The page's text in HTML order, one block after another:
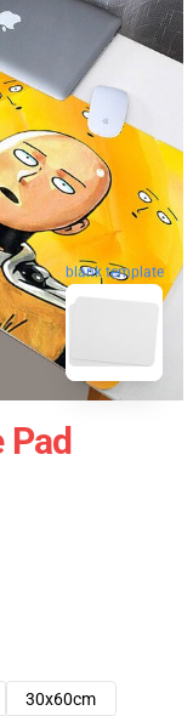
blank template
30x60cm